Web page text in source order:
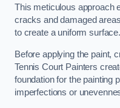
This meticulous approach
cracks and damaged
to create a uniform surface.
Before applying the paint,
Tennis Court Painters
foundation for the painting
imperfections or